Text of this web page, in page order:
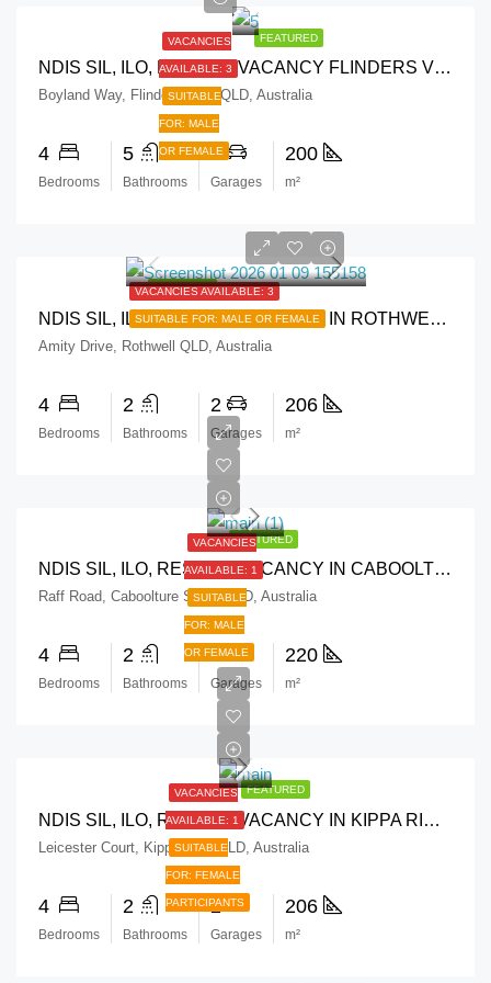
FEATURED
VACANCIES
AVAILABLE: 3
SUITABLE
FOR: MALE
OR FEMALE
NDIS SIL, ILO, RESPITE VACANCY FLINDERS VIEW QLD
Boyland Way, Flinders View QLD, Australia
4
Bedrooms
5
Bathrooms
2
Garages
200
m²
FEATURED
VACANCIES AVAILABLE: 3
SUITABLE FOR: MALE OR FEMALE NDIS SIL, ILO, RESPITE VACANCY IN ROTHWELL QLD
Amity Drive, Rothwell QLD, Australia
4
Bedrooms
2
Bathrooms
2
Garages
206
m²
FEATURED
VACANCIES
AVAILABLE: 1
SUITABLE
FOR: MALE
OR FEMALE
NDIS SIL, ILO, RESPITE VACANCY IN CABOOLTURE SOUTH, QLD
Raff Road, Caboolture South QLD, Australia
4
Bedrooms
2
Bathrooms
2
Garages
220
m²
FEATURED
VACANCIES
AVAILABLE: 1
SUITABLE
FOR: FEMALE
PARTICIPANTS
NDIS SIL, ILO, RESPITE VACANCY IN KIPPA RING, QLD
Leicester Court, Kippa-Ring QLD, Australia
4
Bedrooms
2
Bathrooms
2
Garages
206
m²